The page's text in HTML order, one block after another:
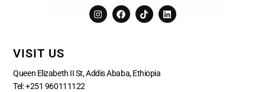
I
n
s
a
m
F
a
c
k
T
i
k
L
i
n
VISIT US
Queen Elizabeth II St, Addis Ababa, Ethiopia
Tel:+251 960111122